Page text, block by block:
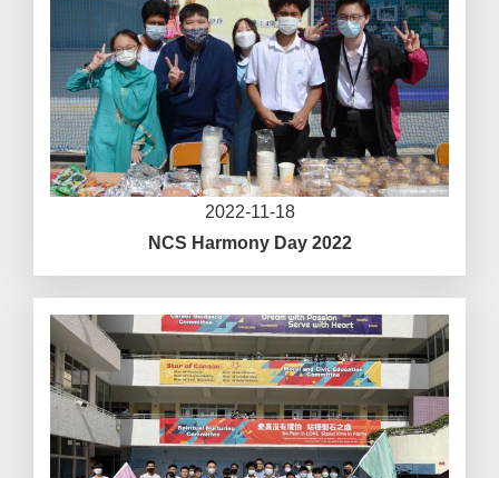
2022-11-18
NCS Harmony Day 2022